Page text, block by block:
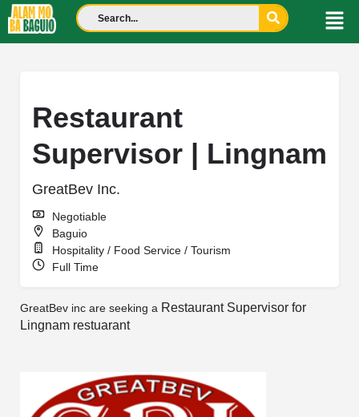
Restaurant
Supervisor | Lingnam
GreatBev Inc.
Negotiable
Baguio
Hospitality / Food Service / Tourism
Full Time
GreatBev inc are seeking a Restaurant Supervisor for
Lingnam restuarant